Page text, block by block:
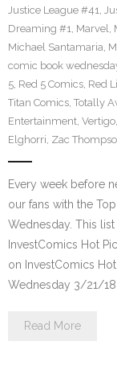
Justice League #41,
Dreaming #1, Marvel,
Michael Santamaria,
comic book
5, Red 5 Comics, Red
Titan Comics, Totally
Entertainment, Vertigo,
Elghorri, Zac
Every week before
our fans with the
Wednesday. This
InvestComics Hot
on InvestComics
Wednesday 3/21/18.
Read More